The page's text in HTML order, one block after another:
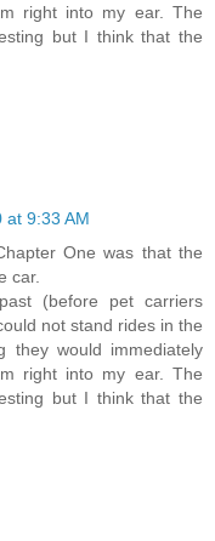
right into my ear. The
but I think that the
at 9:33 AM
One was that the
car.
(before pet carriers
not stand rides in the
they would immediately
right into my ear. The
but I think that the